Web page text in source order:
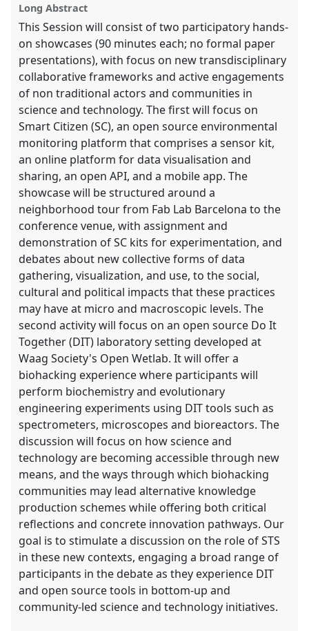
explorer
Long Abstract
This Session will consist of two participatory hands-
on showcases (90 minutes each; no formal paper
presentations), with focus on new transdisciplinary
collaborative frameworks and active engagements
of non traditional actors and communities in
science and technology. The first will focus on
Smart Citizen (SC), an open source environmental
monitoring platform that comprises a sensor kit,
an online platform for data visualisation and
sharing, an open API, and a mobile app. The
showcase will be structured around a
neighborhood tour from Fab Lab Barcelona to the
conference venue, with assignment and
demonstration of SC kits for experimentation, and
debates about new collective forms of data
gathering, visualization, and use, to the social,
cultural and political impacts that these practices
may have at micro and macroscopic levels. The
second activity will focus on an open source Do It
Together (DIT) laboratory setting developed at
Waag Society's Open Wetlab. It will offer a
biohacking experience where participants will
perform biochemistry and evolutionary
engineering experiments using DIT tools such as
spectrometers, microscopes and bioreactors. The
discussion will focus on how science and
technology are becoming accessible through new
means, and the ways through which biohacking
communities may lead alternative knowledge
production schemes while offering both critical
reflections and concrete innovation pathways. Our
goal is to stimulate a discussion on the role of STS
in these new contexts, engaging a broad range of
participants in the debate as they experience DIT
and open source tools in bottom-up and
community-led science and technology initiatives.